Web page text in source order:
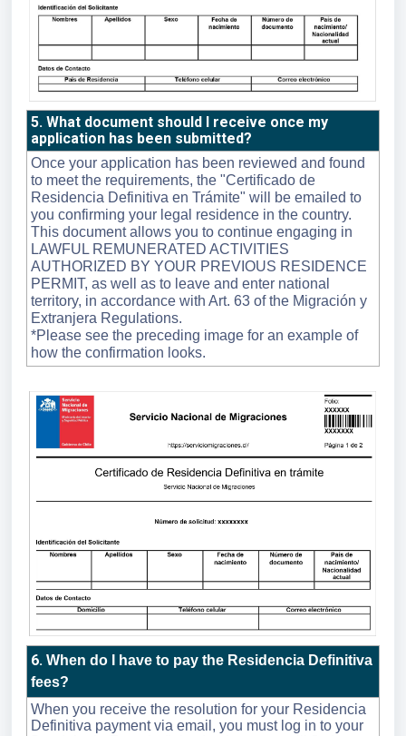
5. What document should I receive once my
application has been submitted?
Once your application has been reviewed and found
to meet the requirements, the "Certificado de
Residencia Definitiva en Trámite" will be emailed to
you confirming your legal residence in the country.
This document allows you to continue engaging in
LAWFUL REMUNERATED ACTIVITIES
AUTHORIZED BY YOUR PREVIOUS RESIDENCE
PERMIT, as well as to leave and enter national
territory, in accordance with Art. 63 of the Migración y
Extranjera Regulations.
*Please see the preceding image for an example of
how the confirmation looks.
6. When do I have to pay the Residencia Definitiva
fees?
When you receive the resolution for your Residencia
Definitiva payment via email, you must log in to your